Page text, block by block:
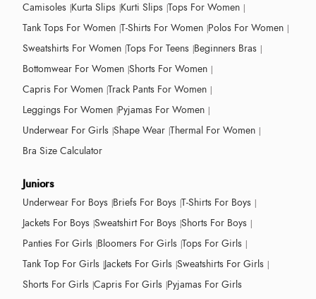
Camisoles Kurta Slips Kurti Slips Tops For Women
Tank Tops For Women T-Shirts For Women Polos For Women
Sweatshirts For Women Tops For Teens Beginners Bras
Bottomwear For Women Shorts For Women
Capris For Women Track Pants For Women
Leggings For Women Pyjamas For Women
Underwear For Girls Shape Wear Thermal For Women
Bra Size Calculator
Juniors
Underwear For Boys Briefs For Boys T-Shirts For Boys
Jackets For Boys Sweatshirt For Boys Shorts For Boys
Panties For Girls Bloomers For Girls Tops For Girls
Tank Top For Girls Jackets For Girls Sweatshirts For Girls
Shorts For Girls Capris For Girls Pyjamas For Girls